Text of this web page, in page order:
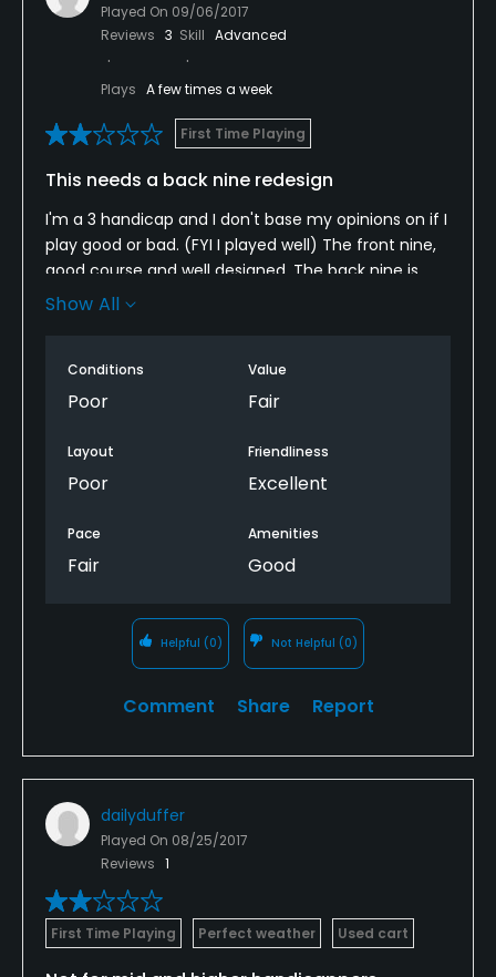
Played On 09/06/2017
Reviews 3 Skill Advanced
Plays A few times a week
First Time Playing
This needs a back nine redesign
I'm a 3 handicap and I don't base my opinions on if I
play good or bad. (FYI I played well) The front nine,
good course and well designed. The back nine is
terrible!!! So many slops that all the balls collect in
conditions were also bad. Now , it did just rain so
there was a lot of standing water. Bad drainage. AND
Show All
Conditions
Poor
Value
Fair
Layout
Poor
Friendliness
Excellent
Pace
Fair
Amenities
Good
Helpful (0) Not Helpful (0)
Comment Share Report
dailyduffer
Played On 08/25/2017
Reviews 1
First Time Playing Perfect weather Used cart